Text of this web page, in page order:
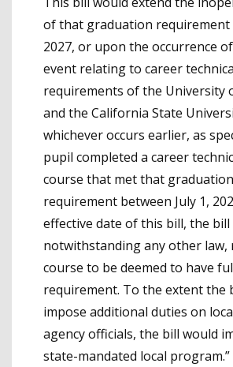
of that graduation requirement
2027, or upon the occurrence
event relating to career
requirements of the University
and the California State
whichever occurs earlier, as
pupil completed a career
course that met that graduation
requirement between July 1,
effective date of this bill, the bill
notwithstanding any other law,
course to be deemed to have
requirement. To the extent the
impose additional duties on
agency officials, the bill would
state-mandated local program.”